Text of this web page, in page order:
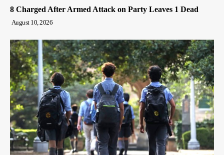
8 Charged After Armed Attack on Party Leaves 1 Dead
August 10, 2026